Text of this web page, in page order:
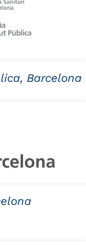
Barcelona